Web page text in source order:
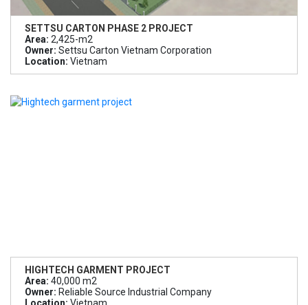
SETTSU CARTON PHASE 2 PROJECT
Area: 2,425-m2
Owner: Settsu Carton Vietnam Corporation
Location: Vietnam
HIGHTECH GARMENT PROJECT
Area: 40,000 m2
Owner: Reliable Source Industrial Company